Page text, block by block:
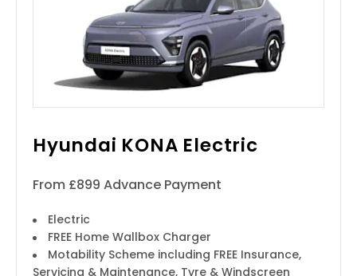
Hyundai KONA Electric
From £899 Advance Payment
Electric
FREE Home Wallbox Charger
Motability Scheme including FREE Insurance,
Servicing & Maintenance, Tyre & Windscreen